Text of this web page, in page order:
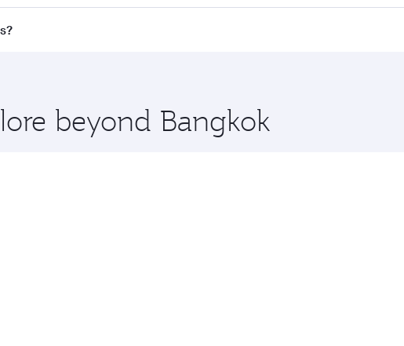
to Barcelona and you’ll stop in Doha, Qatar, along the way.
beyond Bangkok